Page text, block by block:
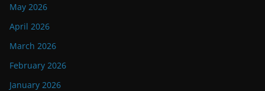
May 2026
April 2026
March 2026
February 2026
January 2026